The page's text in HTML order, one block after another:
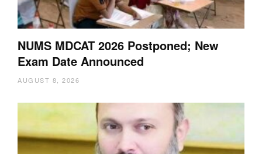
NUMS MDCAT 2026 Postponed; New
Exam Date Announced
AUGUST 8, 2026